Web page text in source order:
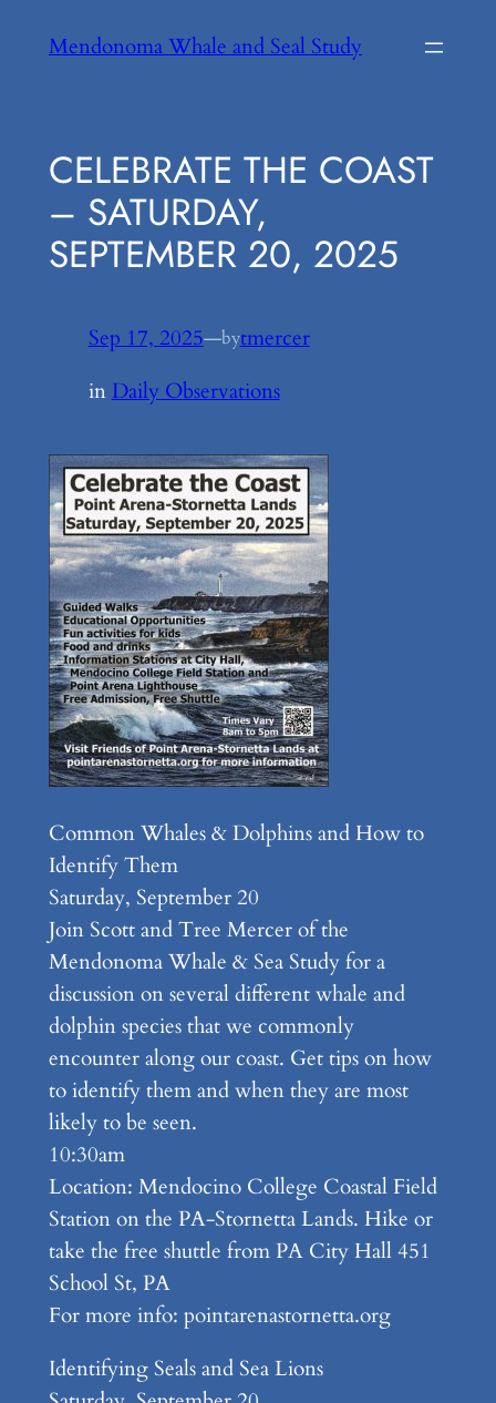
Mendonoma Whale and Seal Study
CELEBRATE THE COAST
– SATURDAY,
SEPTEMBER 20, 2025
Sep 17, 2025—bytmercer
in Daily Observations
Common Whales & Dolphins and How to
Identify Them
Saturday, September 20
Join Scott and Tree Mercer of the
Mendonoma Whale & Sea Study for a
discussion on several different whale and
dolphin species that we commonly
encounter along our coast. Get tips on how
to identify them and when they are most
likely to be seen.
10:30am
Location: Mendocino College Coastal Field
Station on the PA-Stornetta Lands. Hike or
take the free shuttle from PA City Hall 451
School St, PA
For more info: pointarenastornetta.org
Identifying Seals and Sea Lions